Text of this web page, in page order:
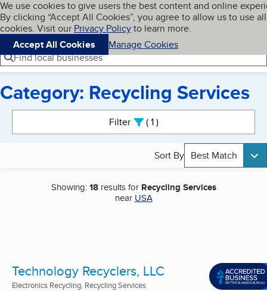
Skip to main content
Cookies on BBB.org
We use cookies to give users the best content and online
By clicking “Accept All Cookies”, you agree to allow us to use all
cookies. Visit our Privacy Policyto learn more.
Accept All Cookies
Manage Cookies
Navigation menu
Menu My BBB
Find local businesses
Category: Recycling Services
Filter 1active
Sort By Best Match
Showing:18results for Recycling Services
near USA
Technology Recyclers, LLC
Electronics Recycling, Recycling Services